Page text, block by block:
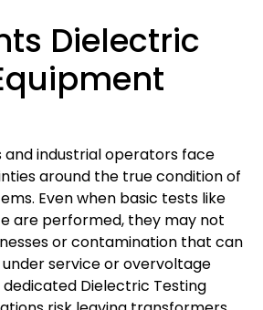
Dielectric
and industrial operators face
around the true condition of
Even when basic tests like
are performed, they may not
or contamination that can
service or overvoltage
Dielectric Testing